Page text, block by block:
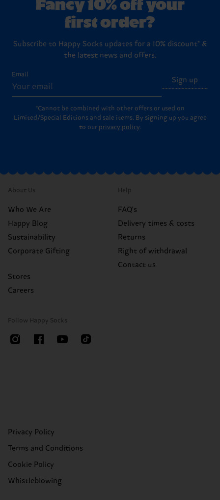
first order?
Subscribe to Happy Socks updates for a 10% discount* &
the latest news and offers.
Email
Sign up
*Cannot be combined with other offers or used on
Limited/Special Editions and sale items. By signing up you agree
to our privacy policy.
About Us
Who We Are
Happy Blog
Sustainability
Corporate Gifting
Stores
Careers
Help
FAQ's
Delivery times & costs
Returns
Right of withdrawal
Contact us
Follow Happy Socks
Privacy Policy
Terms and Conditions
Cookie Policy
Whistleblowing